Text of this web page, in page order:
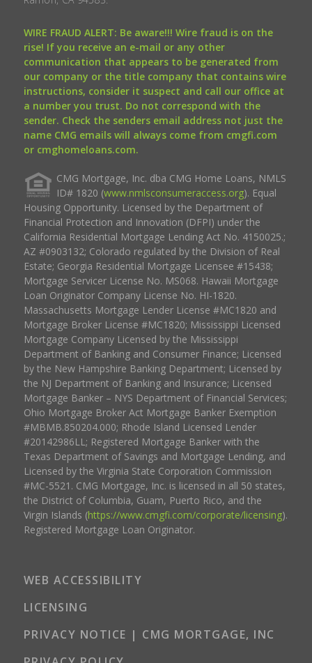
WIRE FRAUD ALERT: Be aware!!! Wire fraud is on the
rise! If you receive an e-mail or any other
communication that appears to be generated from
our company or the title company that contains wire
instructions, consider it suspect and call our office at
a number you trust. Do not correspond with the
sender. Check the senders email address not just the
name CMG emails will always come from cmgfi.com
or cmghomeloans.com.
CMG Mortgage, Inc. dba CMG Home Loans, NMLS
ID# 1820 (www.nmlsconsumeraccess.org). Equal
Housing Opportunity. Licensed by the Department of
Financial Protection and Innovation (DFPI) under the
California Residential Mortgage Lending Act No. 4150025.;
AZ #0903132; Colorado regulated by the Division of Real
Estate; Georgia Residential Mortgage Licensee #15438;
Mortgage Servicer License No. MS068. Hawaii Mortgage
Loan Originator Company License No. HI-1820.
Massachusetts Mortgage Lender License #MC1820 and
Mortgage Broker License #MC1820; Mississippi Licensed
Mortgage Company Licensed by the Mississippi
Department of Banking and Consumer Finance; Licensed
by the New Hampshire Banking Department; Licensed by
the NJ Department of Banking and Insurance; Licensed
Mortgage Banker – NYS Department of Financial Services;
Ohio Mortgage Broker Act Mortgage Banker Exemption
#MBMB.850204.000; Rhode Island Licensed Lender
#20142986LL; Registered Mortgage Banker with the
Texas Department of Savings and Mortgage Lending, and
Licensed by the Virginia State Corporation Commission
#MC-5521. CMG Mortgage, Inc. is licensed in all 50 states,
the District of Columbia, Guam, Puerto Rico, and the
Virgin Islands (https://www.cmgfi.com/corporate/licensing).
Registered Mortgage Loan Originator.
WEB ACCESSIBILITY
LICENSING
PRIVACY NOTICE | CMG MORTGAGE, INC